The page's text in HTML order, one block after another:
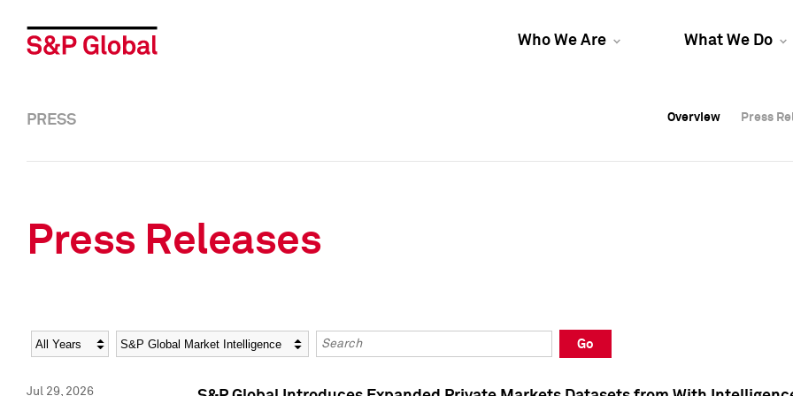
Who We Are What We Do
Overview Press
Overview Press
PRESS Overview Press
Press Releases
Year Category Keywords
Go
Jul 29, 2026